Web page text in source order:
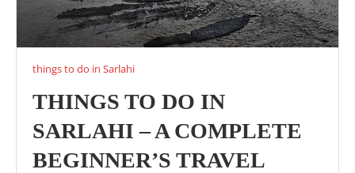
things to do in Sarlahi
THINGS TO DO IN
SARLAHI – A COMPLETE
BEGINNER’S TRAVEL